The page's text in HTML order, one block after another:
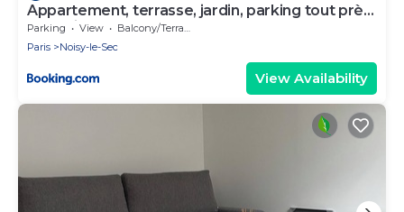
Appartement, terrasse, jardin, parking tout près
de Paris
Parking View
Balcony/Terrace
Paris
Noisy-le-Sec
View Availability